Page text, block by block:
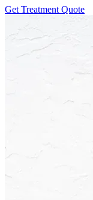
Get Treatment Quote